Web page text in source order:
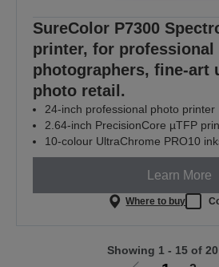
SureColor P7300
printer, for professional
photographers, fine-art
photo retail.
24-inch professional photo printer
2.64-inch PrecisionCore µTFP
10-colour UltraChrome PRO10
Learn More
Where to buy
Showing 1 - 15 of